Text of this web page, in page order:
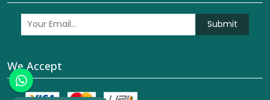
Submit
We Accept